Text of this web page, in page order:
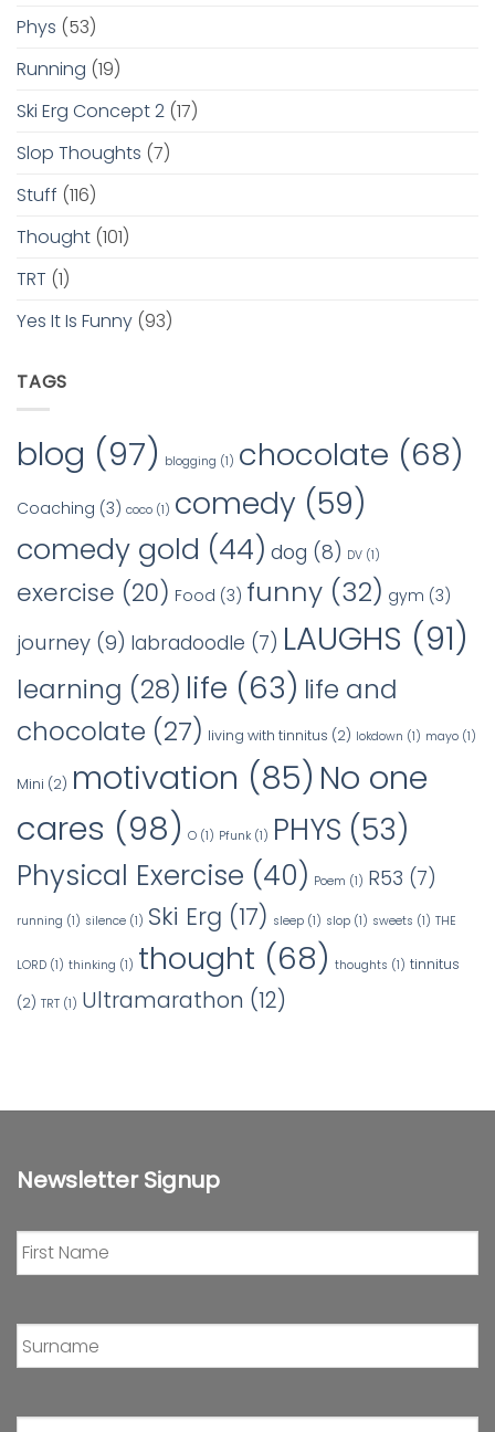
Phys (53)
Running (19)
Ski Erg Concept 2 (17)
Slop Thoughts (7)
Stuff (116)
Thought (101)
TRT (1)
Yes It Is Funny (93)
TAGS
blog (97) blogging (1) chocolate (68)
Coaching (3) coco (1) comedy (59)
comedy gold (44) dog (8) DV (1)
exercise (20) Food (3) funny (32) gym (3)
journey (9) labradoodle (7) LAUGHS (91)
learning (28) life (63) life and
chocolate (27) living with tinnitus (2) lokdown (1) mayo (1)
Mini (2) motivation (85) No one
cares (98) O (1) Pfunk (1) PHYS (53)
Physical Exercise (40) Poem (1) R53 (7)
running (1) silence (1) Ski Erg (17) sleep (1) slop (1) sweets (1) THE
LORD (1) thinking (1) thought (68) thoughts (1) tinnitus
(2) TRT (1) Ultramarathon (12)
Newsletter Signup
First
Name *
Surname *
Email